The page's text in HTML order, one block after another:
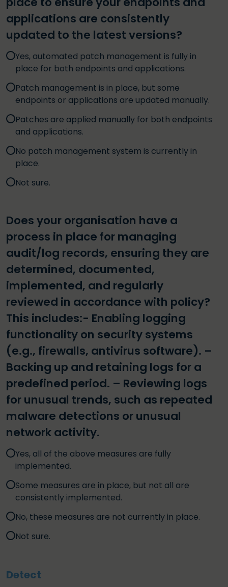
applications are consistently
updated to the latest versions?
Yes, automated patch management is fully in
place for both endpoints and applications.
Patch management is in place, but some
endpoints or applications are updated manually.
Patches are applied manually for both endpoints
and applications.
No patch management system is currently in
place.
Not sure.
Does your organisation have a
process in place for managing
audit/log records, ensuring they are
determined, documented,
implemented, and regularly
reviewed in accordance with policy?
This includes:- Enabling logging
functionality on security systems
(e.g., firewalls, antivirus software). –
Backing up and retaining logs for a
predefined period. – Reviewing logs
for unusual trends, such as repeated
malware detections or unusual
network activity.
Yes, all of the above measures are fully
implemented.
Some measures are in place, but not all are
consistently implemented.
No, these measures are not currently in place.
Not sure.
Detect